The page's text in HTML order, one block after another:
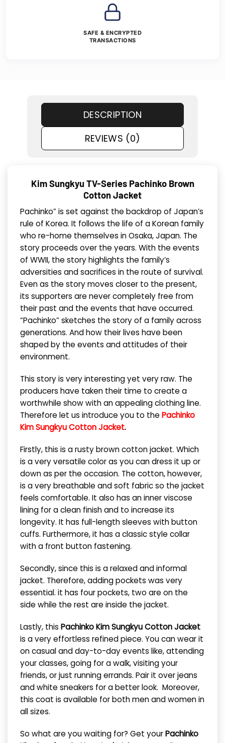
SAFE & ENCRYPTED
TRANSACTIONS
DESCRIPTION
REVIEWS (0)
Kim Sungkyu TV-Series Pachinko Brown
Cotton Jacket
Pachinko” is set against the backdrop of Japan’s
rule of Korea. It follows the life of a Korean family
who re-home themselves in Osaka, Japan. The
story proceeds over the years. With the events
of WWII, the story highlights the family’s
adversities and sacrifices in the route of survival.
Even as the story moves closer to the present,
its supporters are never completely free from
their past and the events that have occurred.
“Pachinko” sketches the story of a family across
generations. And how their lives have been
shaped by the events and attitudes of their
environment.
This story is very interesting yet very raw. The
producers have taken their time to create a
worthwhile show with an appealing clothing line.
Therefore let us introduce you to the Pachinko
Kim Sungkyu Cotton Jacket.
Firstly, this is a rusty brown cotton jacket. Which
is a very versatile color as you can dress it up or
down as per the occasion. The cotton, however,
is a very breathable and soft fabric so the jacket
feels comfortable. It also has an inner viscose
lining for a clean finish and to increase its
longevity. It has full-length sleeves with button
cuffs. Furthermore, it has a classic style collar
with a front button fastening.
Secondly, since this is a relaxed and informal
jacket. Therefore, adding pockets was very
essential. it has four pockets, two are on the
side while the rest are inside the jacket.
Lastly, this Pachinko Kim Sungkyu Cotton Jacket
is a very effortless refined piece. You can wear it
on casual and day-to-day events like, attending
your classes, going for a walk, visiting your
friends, or just running errands. Pair it over jeans
and white sneakers for a better look. Moreover,
this coat is available for both men and women in
all sizes.
So what are you waiting for? Get yourPachinko